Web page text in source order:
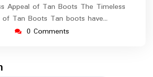
Appeal of Tan Boots The Timeless
of Tan Boots Tan boots have…
0 Comments